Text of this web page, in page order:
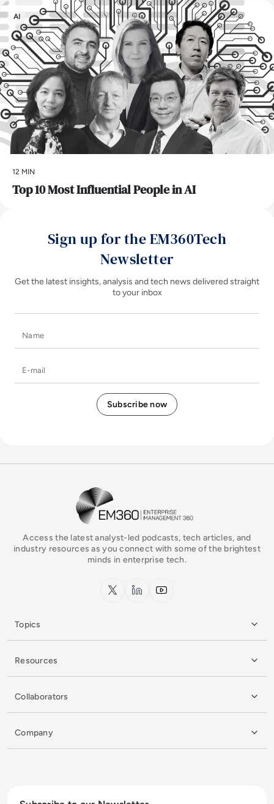
AI
12 MIN
Top 10 Most Influential People in AI
Sign up for the EM360Tech
Newsletter
Get the latest insights, analysis and tech news delivered straight
to your inbox
EM360Tech Homepage
Access the latest analyst-led podcasts, tech articles, and
industry resources as you connect with some of the brightest
minds in enterprise tech.
x.com LinkedInYouTube
Topics
Resources
Collaborators
Company